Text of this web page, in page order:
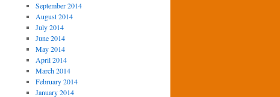
September 2014
August 2014
July 2014
June 2014
May 2014
April 2014
March 2014
February 2014
January 2014